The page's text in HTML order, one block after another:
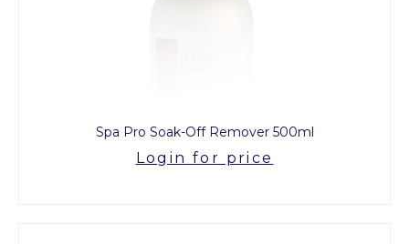
Spa Pro Soak-Off Remover 500ml
Login for price